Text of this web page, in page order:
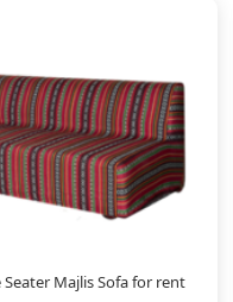
Seater Majlis Sofa for rent